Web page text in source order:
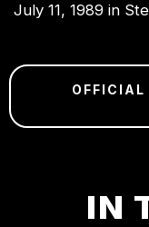
July 11, 1989 in
OFFICIAL
IN